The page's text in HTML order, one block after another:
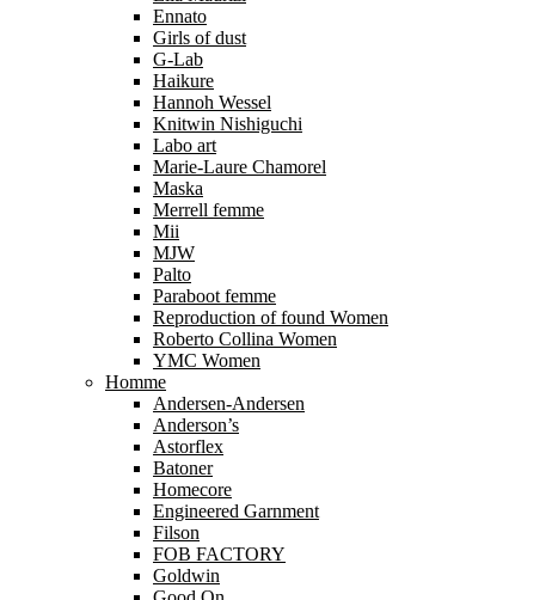
Ennato
Girls of dust
G-Lab
Haikure
Hannoh Wessel
Knitwin Nishiguchi
Labo art
Marie-Laure Chamorel
Maska
Merrell femme
Mii
MJW
Palto
Paraboot femme
Reproduction of found Women
Roberto Collina Women
YMC Women
Homme
Andersen-Andersen
Anderson’s
Astorflex
Batoner
Homecore
Engineered Garnment
Filson
FOB FACTORY
Goldwin